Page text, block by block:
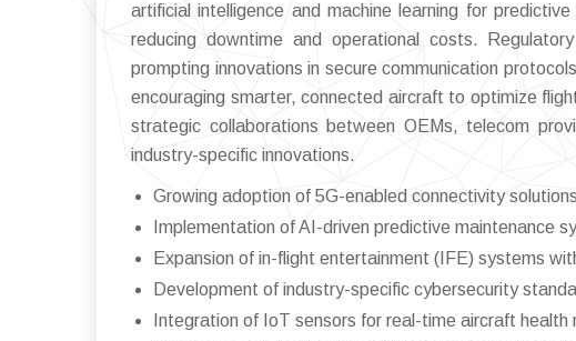
artificial intelligence and machine learning for
reducing downtime and operational costs.
prompting innovations in secure communication
encouraging smarter, connected aircraft to optimize
strategic collaborations between OEMs, telecom
industry-specific innovations.
Growing adoption of 5G-enabled connectivity
Implementation of AI-driven predictive maintenance
Expansion of in-flight entertainment (IFE) systems
Development of industry-specific cybersecurity
Integration of IoT sensors for real-time aircraft health